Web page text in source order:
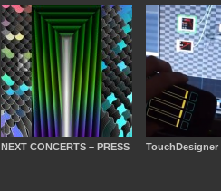
NEXT CONCERTS – PRESS